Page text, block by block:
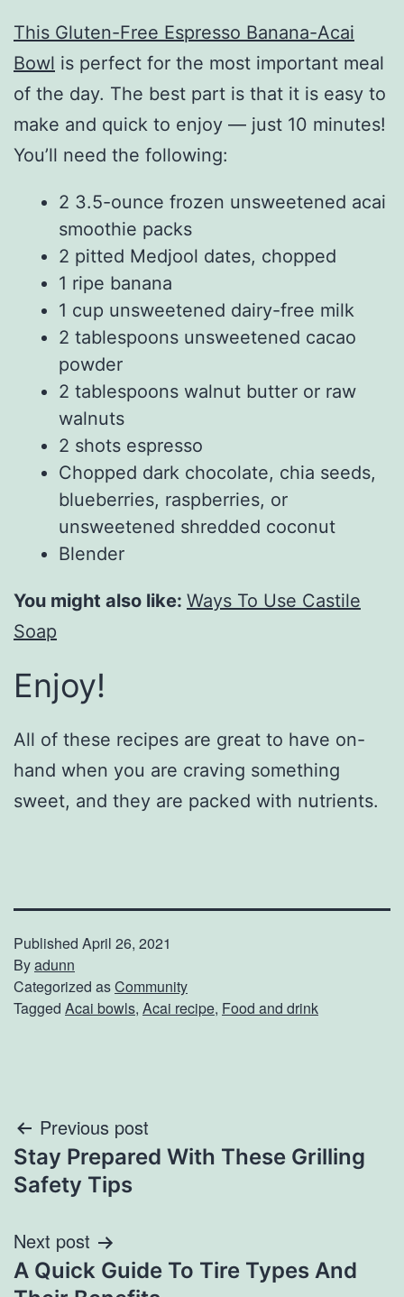
This Gluten-Free Espresso Banana-Acai
Bowl is perfect for the most important meal
of the day. The best part is that it is easy to
make and quick to enjoy — just 10 minutes!
You’ll need the following:
2 3.5-ounce frozen unsweetened acai
smoothie packs
2 pitted Medjool dates, chopped
1 ripe banana
1 cup unsweetened dairy-free milk
2 tablespoons unsweetened cacao
powder
2 tablespoons walnut butter or raw
walnuts
2 shots espresso
Chopped dark chocolate, chia seeds,
blueberries, raspberries, or
unsweetened shredded coconut
Blender
You might also like: Ways To Use Castile
Soap
Enjoy!
All of these recipes are great to have on-
hand when you are craving something
sweet, and they are packed with nutrients.
Published April 26, 2021
Byadunn
Categorized asCommunity
Tagged Acai bowls, Acai recipe, Food and drink
Post
navigation
Previous post
Stay Prepared With These Grilling
Safety Tips
Next post
A Quick Guide To Tire Types And